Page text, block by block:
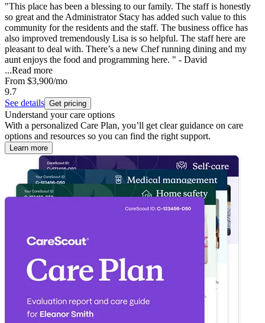
"This place has been a blessing to our family. The staff is honestly
so great and the Administrator Stacy has added such value to this
community for the residents and the staff. The business office has
also improved tremendously Lisa is so helpful. The staff here are
pleasant to deal with. There’s a new Chef running dining and my
aunt enjoys the food and programming here. " - David
...Read more
From $3,900/mo
9.7
See details Get pricing
Understand your care options
With a personalized Care Plan, you’ll get clear guidance on care
options and resources so you can find the right support.
Learn more